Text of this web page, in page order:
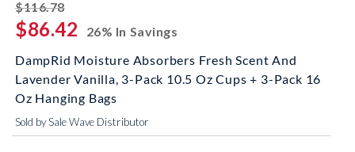
$116.78striked off
$86.42
26% In Savings
DampRid Moisture Absorbers Fresh Scent And
Lavender Vanilla, 3-Pack 10.5 Oz Cups + 3-Pack 16
Oz Hanging Bags
Sold by Sale Wave Distributor